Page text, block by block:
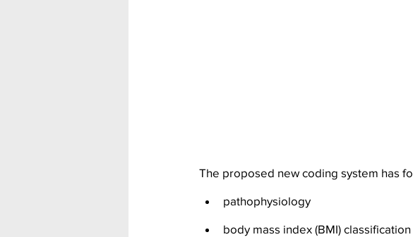
The proposed new coding system has
pathophysiology
body mass index (BMI) classification